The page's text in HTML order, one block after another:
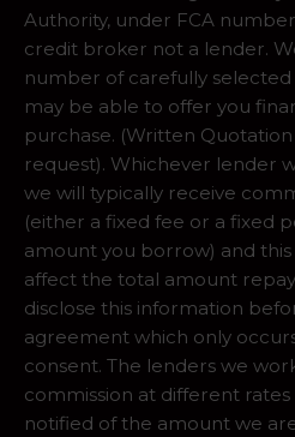
Authority, under FCA
credit broker not a lender.
number of carefully
may be able to offer you
purchase. (Written
request). Whichever lender
we will typically receive
(either a fixed fee or a fixed
amount you borrow) and
affect the total amount
disclose this information
agreement which only
consent. The lenders we
commission at different
notified of the amount we